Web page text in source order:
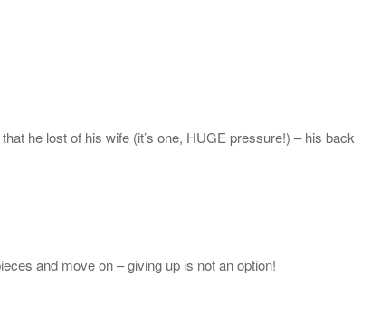
he lost of his wife (it’s one, HUGE pressure!) – his back
and move on – giving up is not an option!